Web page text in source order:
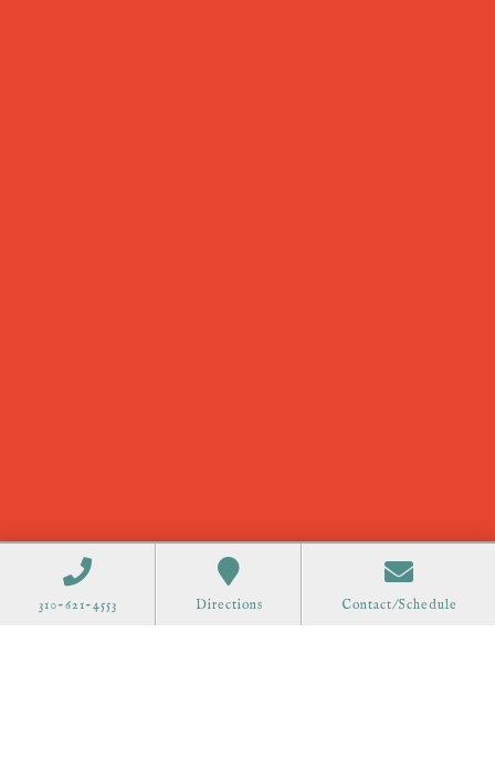
310-621-4553 Directions Contact/Schedule